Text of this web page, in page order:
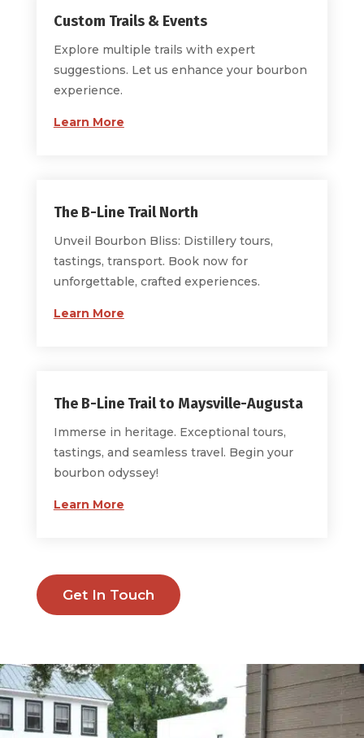
Custom Trails & Events
Explore multiple trails with expert
suggestions. Let us enhance your bourbon
experience.
Learn More
The B-Line Trail North
Unveil Bourbon Bliss: Distillery tours,
tastings, transport. Book now for
unforgettable, crafted experiences.
Learn More
The B-Line Trail to Maysville-Augusta
Immerse in heritage. Exceptional tours,
tastings, and seamless travel. Begin your
bourbon odyssey!
Learn More
Get In Touch